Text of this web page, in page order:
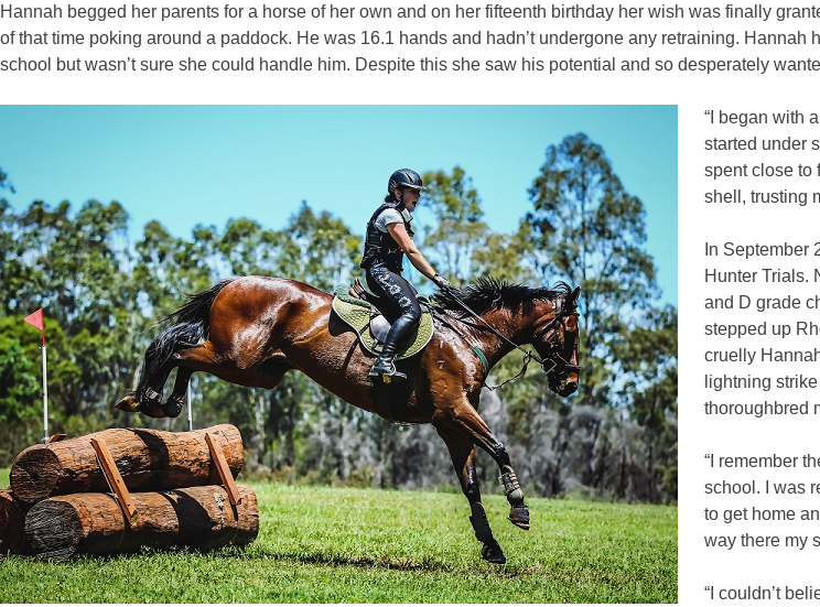
Hannah begged her parents for a horse of her own and on her fifteenth birthday her wish was finally
of that time poking around a paddock. He was 16.1 hands and hadn’t undergone any retraining.
school but wasn’t sure she could handle him. Despite this she saw his potential and so desperately
“I began with
started under
spent close to
shell, trusting
In September
Hunter Trials.
and D grade
stepped up
cruelly
lightning
thoroughbred
“I remember
school. I was
to get home
way there my
“I couldn’t